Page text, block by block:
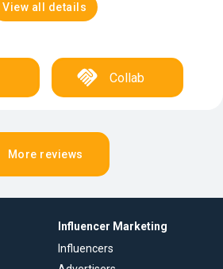
View all details
Collab
More reviews
Influencer Marketing
Influencers